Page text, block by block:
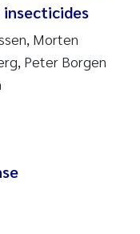
Morten
Peter Borgen